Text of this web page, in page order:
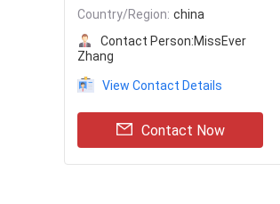
Country/Region: china
Contact Person:MissEver
Zhang
View Contact Details
Contact Now